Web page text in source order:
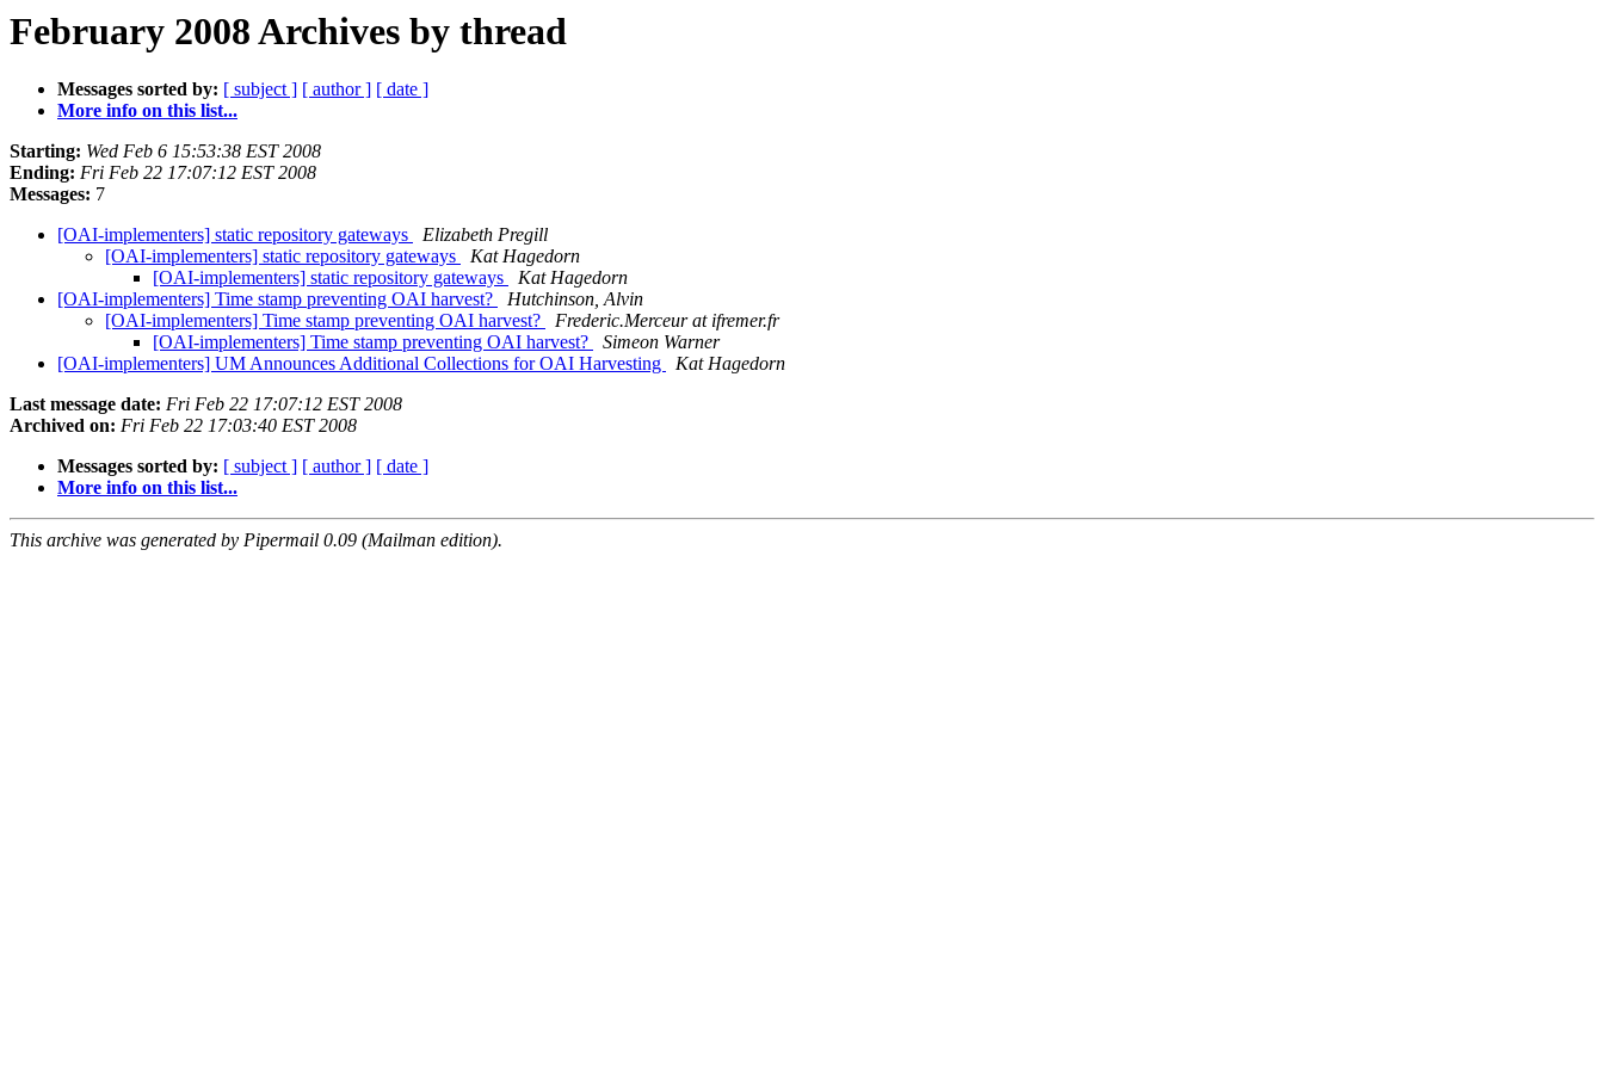
February 2008 Archives by thread
Messages sorted by: [ subject ] [ author ] [ date ]
More info on this list...
Starting: Wed Feb 6 15:53:38 EST 2008
Ending: Fri Feb 22 17:07:12 EST 2008
Messages: 7
[OAI-implementers] static repository gateways
Elizabeth Pregill
[OAI-implementers] static repository gateways
Kat Hagedorn
[OAI-implementers] static repository gateways
Kat Hagedorn
[OAI-implementers] Time stamp preventing OAI harvest?
Hutchinson, Alvin
[OAI-implementers] Time stamp preventing OAI harvest?
Frederic.Merceur at ifremer.fr
[OAI-implementers] Time stamp preventing OAI harvest?
Simeon Warner
[OAI-implementers] UM Announces Additional Collections for OAI Harvesting
Kat Hagedorn
Last message date: Fri Feb 22 17:07:12 EST 2008
Archived on: Fri Feb 22 17:03:40 EST 2008
Messages sorted by: [ subject ] [ author ] [ date ]
More info on this list...
This archive was generated by Pipermail 0.09 (Mailman edition).